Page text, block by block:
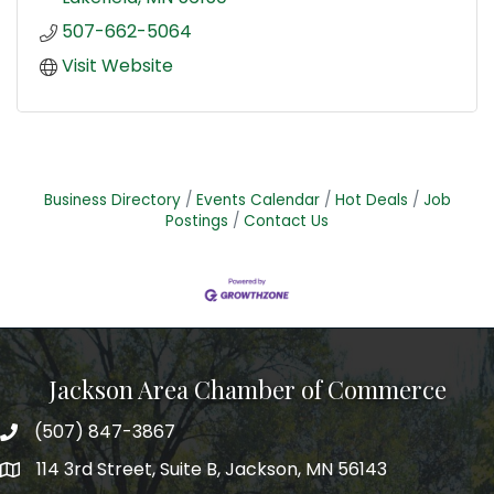
507-662-5064
Visit Website
Business Directory Events Calendar Hot Deals
Job
Postings
Contact Us
Jackson Area Chamber of Commerce
phone(507) 847-3867
map114 3rd Street, Suite B, Jackson, MN 56143